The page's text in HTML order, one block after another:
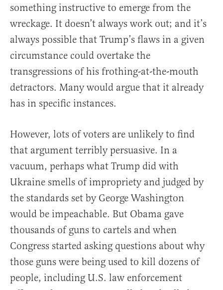
something instructive to emerge from the
wreckage. It doesn’t always work out; and it’s
always possible that Trump’s flaws in a given
circumstance could overtake the
transgressions of his frothing-at-the-mouth
detractors. Many would argue that it already
has in specific instances.
However, lots of voters are unlikely to find
that argument terribly persuasive. In a
vacuum, perhaps what Trump did with
Ukraine smells of impropriety and judged by
the standards set by George Washington
would be impeachable. But Obama gave
thousands of guns to cartels and when
Congress started asking questions about why
those guns were being used to kill dozens of
people, including U.S. law enforcement